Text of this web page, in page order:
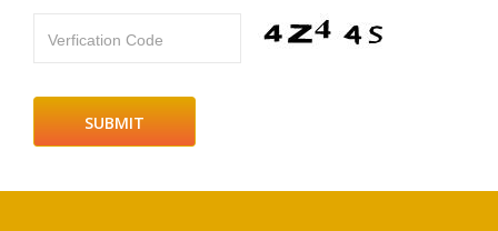
Verfication Code